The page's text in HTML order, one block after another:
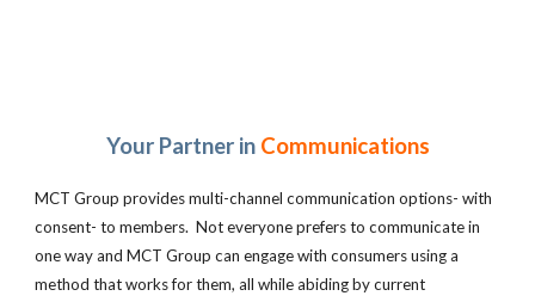
Your Partner in Communications
MCT Groupprovides multi-channel communication options- with
consent- to members. Not everyone prefers to communicate in
one way and MCT Group can engage with consumers using a
method that works for them, all while abiding by current